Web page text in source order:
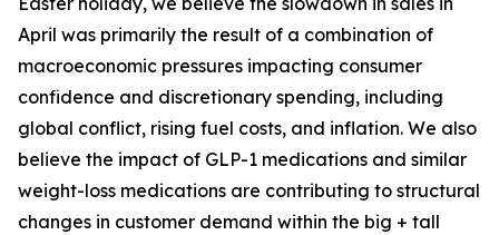
April was primarily the result of a combination of
macroeconomic pressures impacting consumer
confidence and discretionary spending, including
global conflict, rising fuel costs, and inflation. We also
believe the impact of GLP-1 medications and similar
weight-loss medications are contributing to structural
changes in customer demand within the big + tall